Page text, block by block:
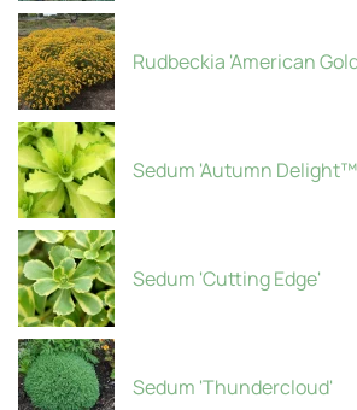
Rudbeckia 'American
Sedum 'Autumn
Sedum 'Cutting Edge'
Sedum 'Thundercloud'